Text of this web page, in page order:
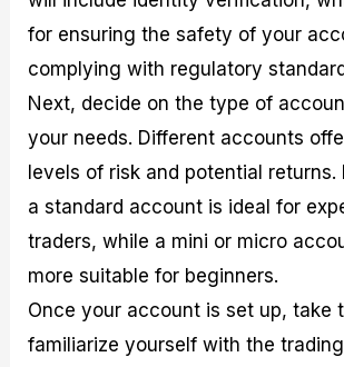
for ensuring the safety of your
complying with regulatory
Next, decide on the type of
your needs. Different accounts
levels of risk and potential returns.
a standard account is ideal for
traders, while a mini or micro
more suitable for beginners.
Once your account is set up, take
familiarize yourself with the